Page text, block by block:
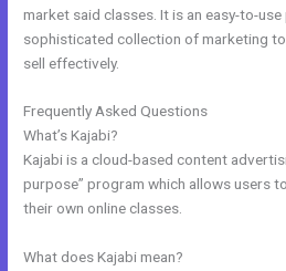
market said classes. It is an easy-to-
sophisticated collection of marketing
sell effectively.
Frequently Asked Questions
What’s Kajabi?
Kajabi is a cloud-based content
purpose” program which allows users
their own online classes.
What does Kajabi mean?